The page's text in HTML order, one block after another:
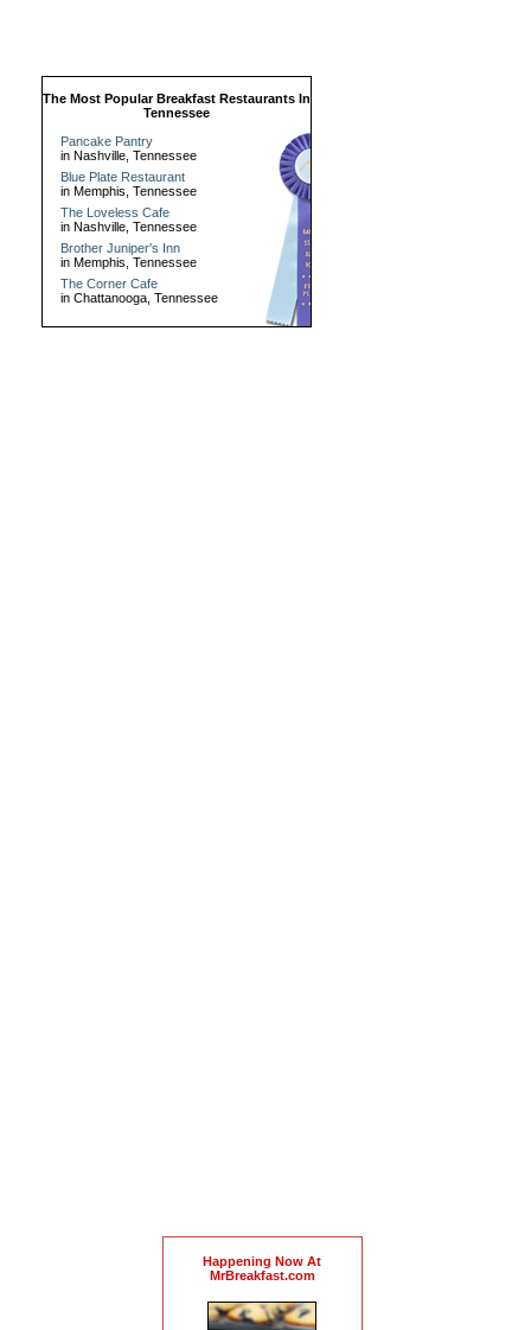
The Most Popular Breakfast Restaurants In
Tennessee
Pancake Pantry
in Nashville, Tennessee
Blue Plate Restaurant
in Memphis, Tennessee
The Loveless Cafe
in Nashville, Tennessee
Brother Juniper's Inn
in Memphis, Tennessee
The Corner Cafe
in Chattanooga, Tennessee
Happening Now At
MrBreakfast.com